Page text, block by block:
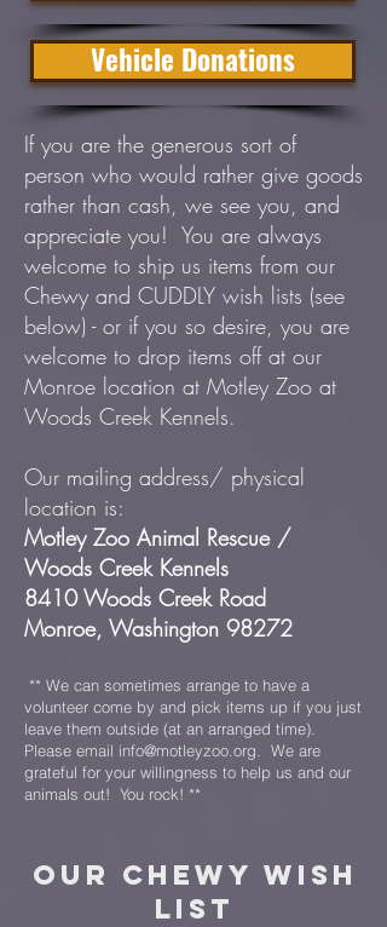
Vehicle Donations
If you are the generous sort of
person who would rather give goods
rather than cash, we see you, and
appreciate you! You are always
welcome to ship us items from our
Chewy and CUDDLY wish lists (see
below) - or if you so desire, you are
welcome to drop items off at our
Monroe location at Motley Zoo at
Woods Creek Kennels.
Our mailing address/ physical
location is:
Motley Zoo Animal Rescue /
Woods Creek Kennels
8410 Woods Creek Road
Monroe, Washington 98272
** We can sometimes arrange to have a
volunteer come by and pick items up if you just
leave them outside (at an arranged time).
Please email info@motleyzoo.org . We are
grateful for your willingness to help us and our
animals out! You rock! **
our chewy WISH
LIST